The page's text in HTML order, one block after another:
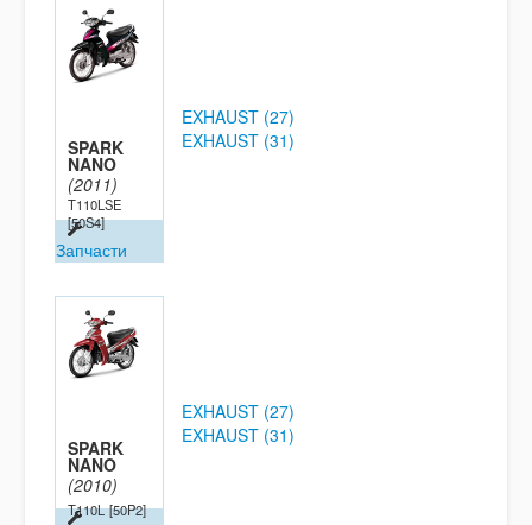
SPARK
NANO
(2011)
T110LSE
[50S4]
Запчасти
EXHAUST (27)
EXHAUST (31)
SPARK
NANO
(2010)
T110L [50P2]
EXHAUST (27)
EXHAUST (31)